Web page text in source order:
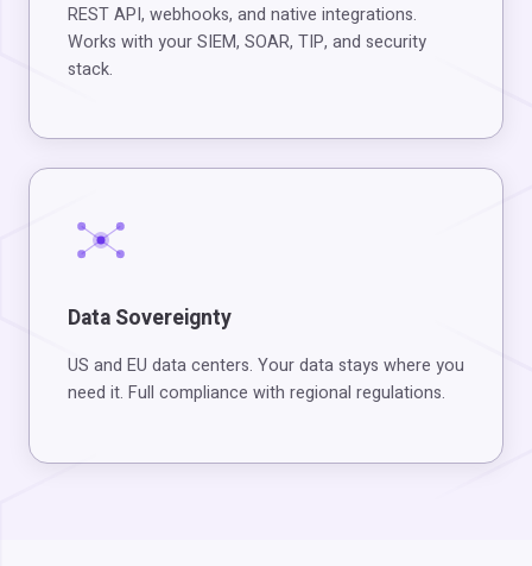
REST API, webhooks, and native integrations.
Works with your SIEM, SOAR, TIP, and security
stack.
Data Sovereignty
US and EU data centers. Your data stays where you
need it. Full compliance with regional regulations.